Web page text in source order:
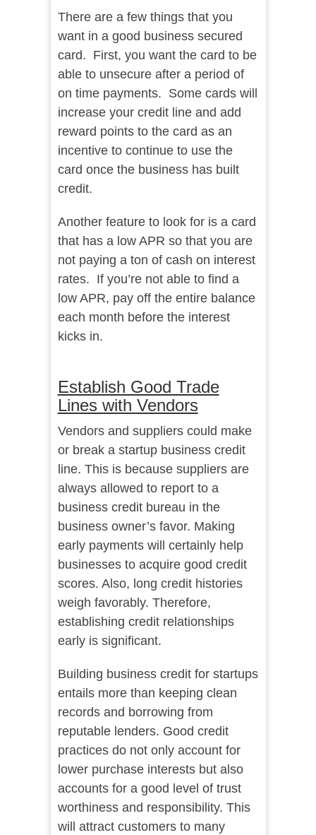
There are a few things that you
want in a good business secured
card. First, you want the card to be
able to unsecure after a period of
on time payments. Some cards will
increase your credit line and add
reward points to the card as an
incentive to continue to use the
card once the business has built
credit.
Another feature to look for is a card
that has a low APR so that you are
not paying a ton of cash on interest
rates. If you’re not able to find a
low APR, pay off the entire balance
each month before the interest
kicks in.
Establish Good Trade
Lines with Vendors
Vendors and suppliers could make
or break a startup business credit
line. This is because suppliers are
always allowed to report to a
business credit bureau in the
business owner’s favor. Making
early payments will certainly help
businesses to acquire good credit
scores. Also, long credit histories
weigh favorably. Therefore,
establishing credit relationships
early is significant.
Building business credit for startups
entails more than keeping clean
records and borrowing from
reputable lenders. Good credit
practices do not only account for
lower purchase interests but also
accounts for a good level of trust
worthiness and responsibility. This
will attract customers to many